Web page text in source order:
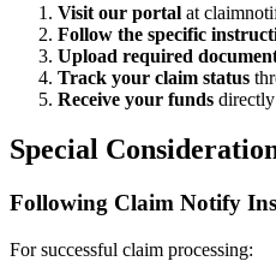
Visit our portal at
Follow the specific
Upload required
Track your claim status
Receive your funds
Special
Following Claim Notify
For successful claim processing: